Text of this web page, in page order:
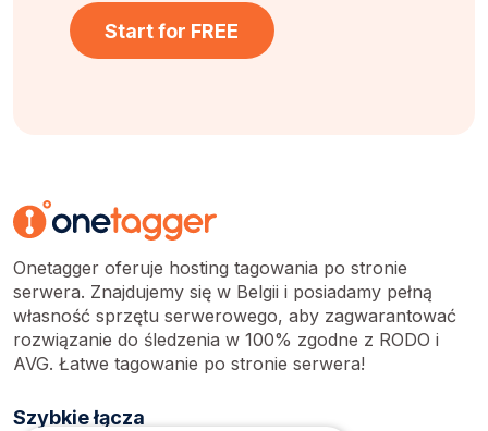
Start for FREE
Onetagger oferuje hosting tagowania po stronie
serwera. Znajdujemy się w Belgii i posiadamy pełną
własność sprzętu serwerowego, aby zagwarantować
rozwiązanie do śledzenia w 100% zgodne z RODO i
AVG. Łatwe tagowanie po stronie serwera!
Szybkie łącza